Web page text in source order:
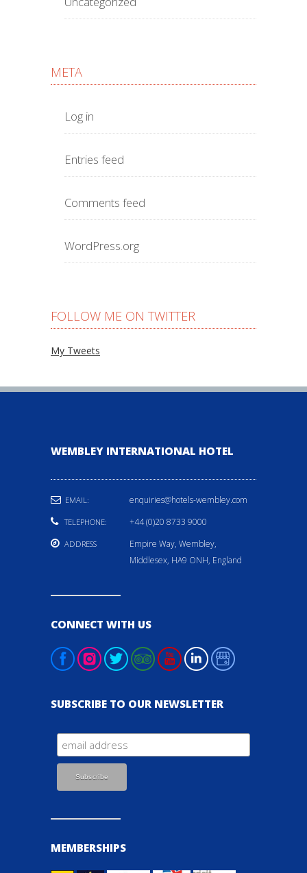
META
Log in
Entries feed
Comments feed
WordPress.org
FOLLOW ME ON TWITTER
My Tweets
WEMBLEY INTERNATIONAL HOTEL
EMAIL: enquiries@hotels-wembley.com
TELEPHONE: +44 (0)20 8733 9000
ADDRESS
Empire Way, Wembley,
Middlesex, HA9 ONH, England
CONNECT WITH US
SUBSCRIBE TO OUR NEWSLETTER
MEMBERSHIPS